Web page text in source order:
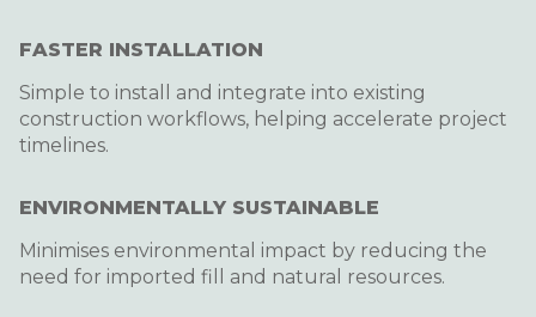
FASTER INSTALLATION
Simple to install and integrate into existing
construction workflows, helping accelerate project
timelines.
ENVIRONMENTALLY SUSTAINABLE
Minimises environmental impact by reducing the
need for imported fill and natural resources.